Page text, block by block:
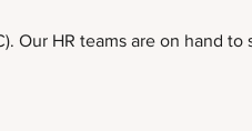
Our HR teams are on hand